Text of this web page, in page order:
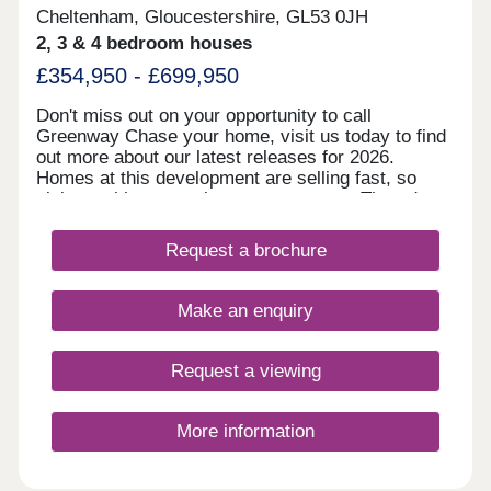
Cheltenham, Gloucestershire, GL53 0JH
2, 3 & 4 bedroom houses
£354,950 - £699,950
Don't miss out on your opportunity to call
Greenway Chase your home, visit us today to find
out more about our latest releases for 2026.
Homes at this development are selling fast, so
visit us with no appointment necessary Thursday
development close to the vibrant Spa Town of
Cheltenham With all the charm and finesse of
Leckhampton is perfectly situated for those
wanting easy access to the vibe and energy
spa towns with the added benefits of luxurious
contemporary living. Within walking distance of
Bath Road, homes in this incredibly popular
location range from 2-bedroom semi- detached
executive bolt holes to luxurious 4 and 5 bedroom
Request a brochure
Make an enquiry
Request a viewing
More information